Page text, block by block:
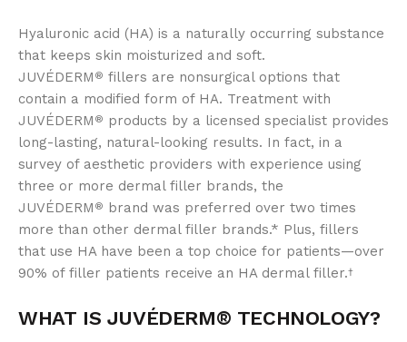
Hyaluronic acid (HA) is a naturally occurring substance
that keeps skin moisturized and soft.
JUVÉDERM ® fillers are nonsurgical options that
contain a modified form of HA. Treatment with
JUVÉDERM ® products by a licensed specialist provides
long-lasting, natural-looking results. In fact, in a
survey of aesthetic providers with experience using
three or more dermal filler brands, the
JUVÉDERM ® brand was preferred over two times
more than other dermal filler brands.* Plus, fillers
that use HA have been a top choice for patients—over
90% of filler patients receive an HA dermal filler.†
WHAT IS JUVÉDERM® TECHNOLOGY?